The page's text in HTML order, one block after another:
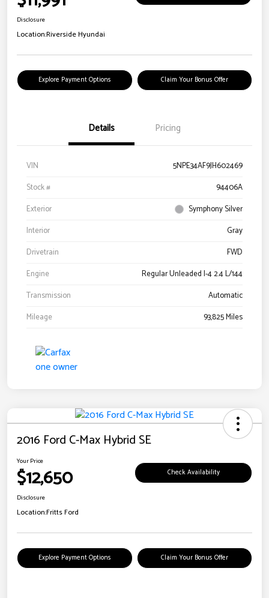
Disclosure
Location:Riverside Hyundai
Explore Payment Options Claim Your Bonus Offer
Details Pricing
VIN
5NPE34AF9JH602469
Stock #
94406A
Exterior
Symphony Silver
Interior
Gray
Drivetrain
FWD
Engine
Regular Unleaded I-4 2.4 L/144
Transmission
Automatic
Mileage
93,825 Miles
2016 Ford C-Max Hybrid SE
Your Price
$12,650 Check Availability
Disclosure
Location:Fritts Ford
Explore Payment Options Claim Your Bonus Offer